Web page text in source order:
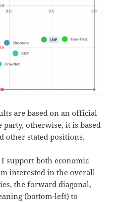
are based on an official
otherwise, it is based
other stated positions.
support both economic
interested in the overall
the forward diagonal,
(bottom-left) to